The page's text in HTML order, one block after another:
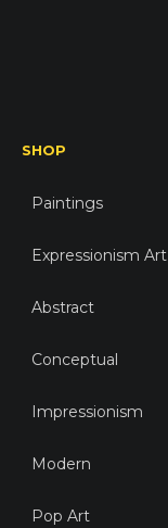
SHOP
Paintings
Expressionism Art
Abstract
Conceptual
Impressionism
Modern
Pop Art